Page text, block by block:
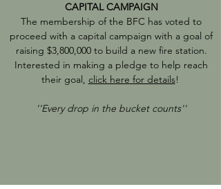
CAPITAL CAMPAIGN
The membership of the BFC has voted to
proceed with a capital campaign with a goal of
raising $3,800,000 to build a new fire station.
Interested in making a pledge to help reach
their goal, click here for details!
''Every drop in the bucket counts''